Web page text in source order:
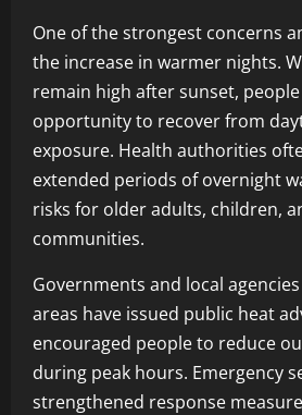
One of the strongest concerns
the increase in warmer nights.
remain high after sunset, people
opportunity to recover from
exposure. Health authorities
extended periods of overnight
risks for older adults, children,
communities.
Governments and local
areas have issued public heat
encouraged people to reduce
during peak hours. Emergency
strengthened response